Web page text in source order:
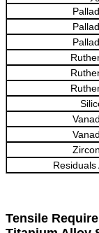
Residuals
Tensile